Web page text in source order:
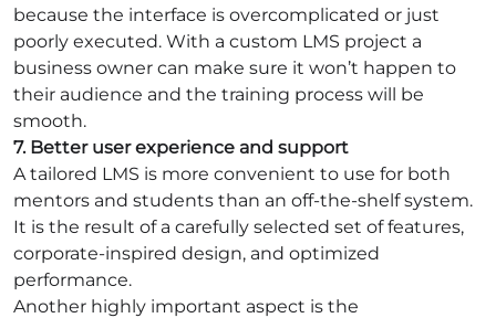
because the interface is overcomplicated or just
poorly executed. With a custom LMS project a
business owner can make sure it won’t happen to
their audience and the training process will be
smooth.
7. Better user experience and support
A tailored LMS is more convenient to use for both
mentors and students than an off-the-shelf system.
It is the result of a carefully selected set of features,
corporate-inspired design, and optimized
performance.
Another highly important aspect is the